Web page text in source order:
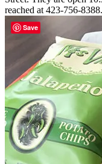
reached at 423-756-8388.
Save